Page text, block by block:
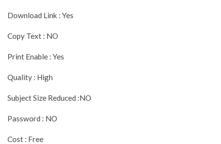
Download Link : Yes
Copy Text : NO
Print Enable : Yes
Quality : High
Subject Size Reduced :NO
Password : NO
Cost : Free